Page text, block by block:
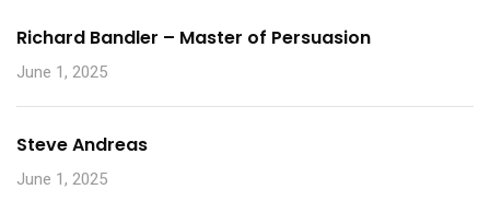
Richard Bandler – Master of Persuasion
June 1, 2025
Steve Andreas
June 1, 2025